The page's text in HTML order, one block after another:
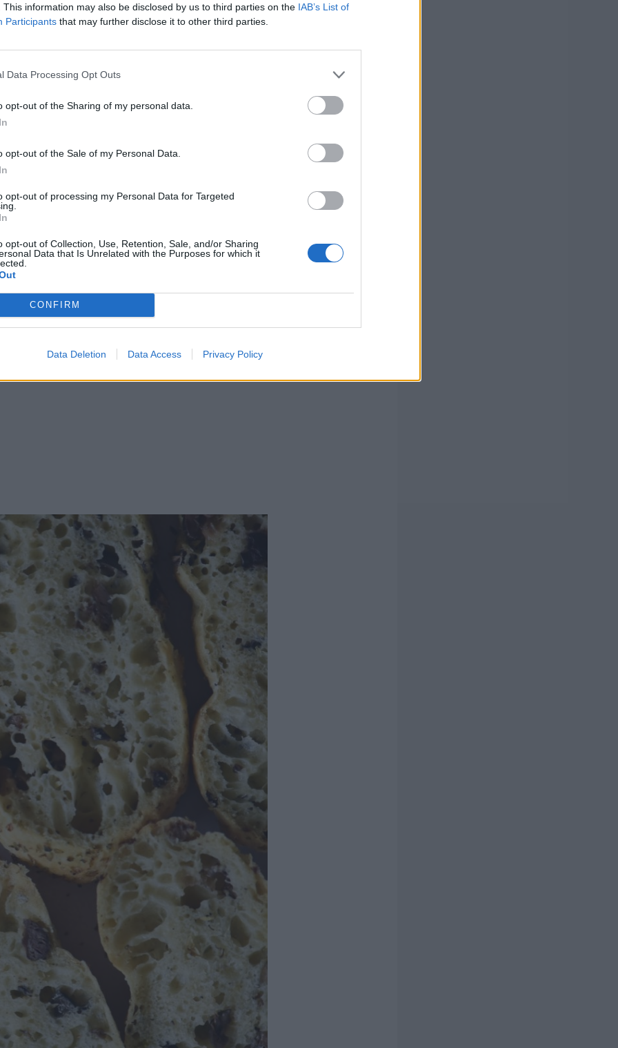
This information may also be disclosed by us to third parties on the IAB’s List of
Participants that may further disclose it to other third parties.
Data Processing Opt Outs
opt-out of the Sharing of my personal data.
opt-out of the Sale of my Personal Data.
opt-out of processing my Personal Data for Targeted
opt-out of Collection, Use, Retention, Sale, and/or Sharing
Data that Is Unrelated with the Purposes for which it
CONFIRM
Data Deletion Data Access Privacy Policy
tomater och smetana var nästan för
inte är välkommen för du vill äta till och
till både lunch och middag på samma
efter. ”Kanske”.